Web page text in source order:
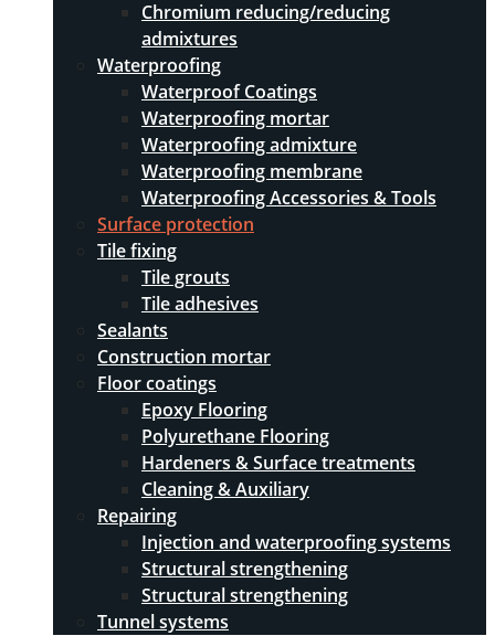
Chromium reducing/reducing
admixtures
Waterproofing
Waterproof Coatings
Waterproofing mortar
Waterproofing admixture
Waterproofing membrane
Waterproofing Accessories & Tools
Surface protection
Tile fixing
Tile grouts
Tile adhesives
Sealants
Construction mortar
Floor coatings
Epoxy Flooring
Polyurethane Flooring
Hardeners & Surface treatments
Cleaning & Auxiliary
Repairing
Injection and waterproofing systems
Structural strengthening
Structural strengthening
Tunnel systems